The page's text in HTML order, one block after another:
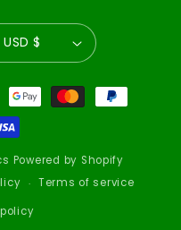
United States | USD $
Powered by Shopify
Terms of service